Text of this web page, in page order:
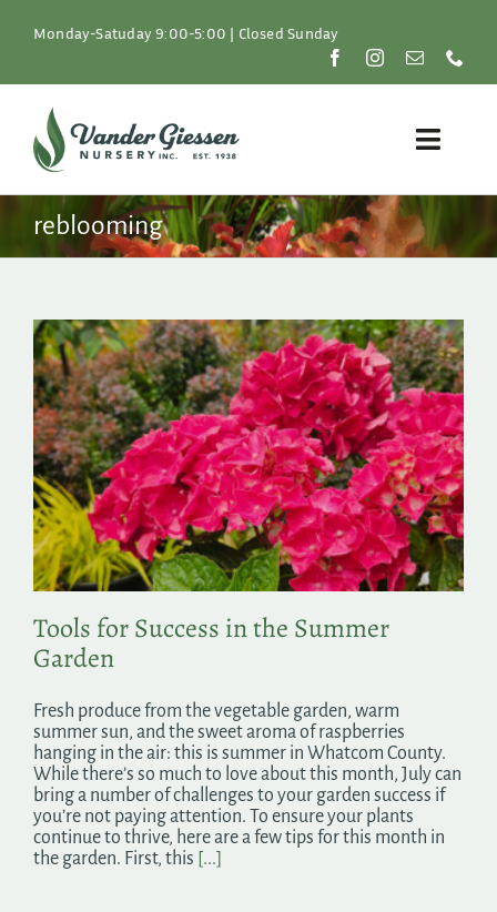
Monday-Satuday 9:00-5:00 | Closed Sunday
Toggle
Plants
Resources
About
Shop
Search
for:
reblooming
Tools for Success in the Summer
Garden
Fresh produce from the vegetable garden, warm
summer sun, and the sweet aroma of raspberries
hanging in the air: this is summer in Whatcom County.
While there’s so much to love about this month, July can
bring a number of challenges to your garden success if
you’re not paying attention. To ensure your plants
continue to thrive, here are a few tips for this month in
the garden. First, this [...]